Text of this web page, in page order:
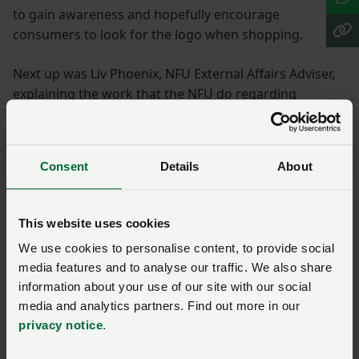
Consent Details About
This website uses cookies
We use cookies to personalise content, to provide social
media features and to analyse our traffic. We also share
information about your use of our site with our social
media and analytics partners. Find out more in our
privacy notice.
to gain awareness and hopefully encourage
consumers to look for the logo when shopping.
Next up was Liv Phoenix, NFU External Affairs Adviser,
explaining the work that the NFU do regarding
lobbying, explaining the current political landscape
and the challenges that are posed by the lack of
It was great to hear all of the work that the NFU put in
agriculture at the forefront of MPs' minds, getting
MPs out on farm, and trying to keep them well
informed of the needs of the agricultural industry.
Growing Underground